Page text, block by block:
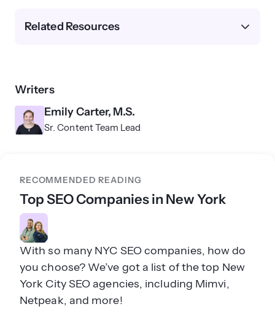
Writers
Emily Carter, M.S.
Sr. Content Team Lead
Related Resources
RECOMMENDED READING
Top SEO Companies in New York
With so many NYC SEO companies, how do
you choose? We’ve got a list of the top New
York City SEO agencies, including Mimvi,
Netpeak, and more!